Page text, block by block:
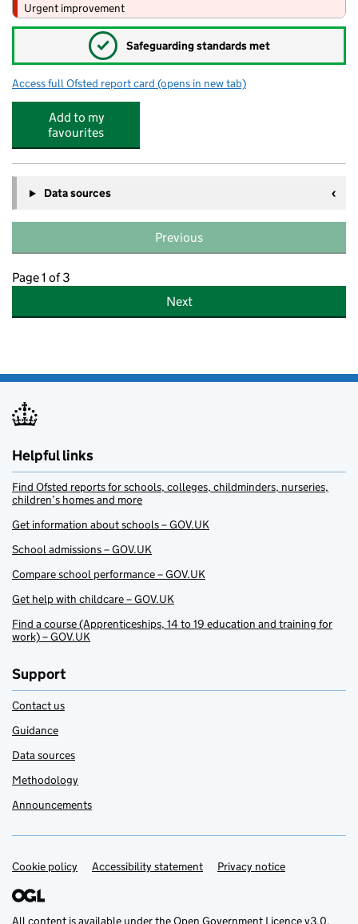
Urgent improvement
✓ Safeguarding standards met
Access full Ofsted report card for Playtime Day Care- Dagenham
(opens in new tab)
Add to my
favourites
Data sources
Previous
Page 1 of 3
Next
Helpful links
Find Ofsted reports for schools, colleges, childminders, nurseries,
children’s homes and more
Get information about schools – GOV.UK
School admissions – GOV.UK
Compare school performance – GOV.UK
Get help with childcare – GOV.UK
Find a course (Apprenticeships, 14 to 19 education and training for
work) – GOV.UK
Support
Contact us
Guidance
Data sources
Methodology
Announcements
Support links
Cookie policy Accessibility statement Privacy notice